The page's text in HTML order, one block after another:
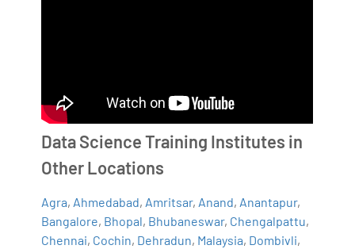
Data Science Training Institutes in
Other Locations
Agra, Ahmedabad, Amritsar, Anand, Anantapur,
Bangalore, Bhopal, Bhubaneswar, Chengalpattu,
Chennai, Cochin, Dehradun, Malaysia, Dombivli,